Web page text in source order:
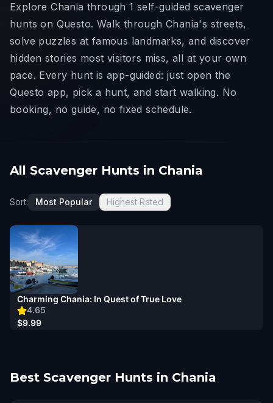
Explore Chania through 1 self-guided scavenger
hunts on Questo. Walk through Chania's streets,
solve puzzles at famous landmarks, and discover
hidden stories most visitors miss, all at your own
pace. Every hunt is app-guided: just open the
Questo app, pick a hunt, and start walking. No
booking, no guide, no fixed schedule.
All Scavenger Hunts in Chania
Sort: Most Popular Highest Rated
4.65
Charming Chania: In Quest of True Love
$9.99
Best Scavenger Hunts in Chania